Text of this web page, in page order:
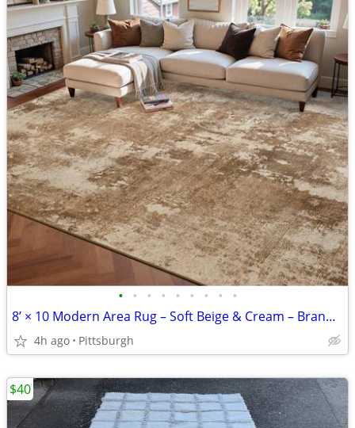
• • • • • • • • •
8’ × 10 Modern Area Rug – Soft Beige & Cream – Brand New
4h ago Pittsburgh
$40